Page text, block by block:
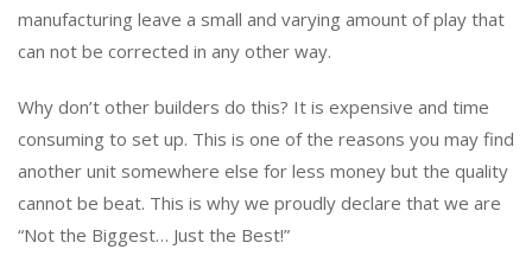
manufacturing leave a small and varying amount of play that
can not be corrected in any other way.
Why don’t other builders do this? It is expensive and time
consuming to set up. This is one of the reasons you may find
another unit somewhere else for less money but the quality
cannot be beat. This is why we proudly declare that we are
“Not the Biggest… Just the Best!”